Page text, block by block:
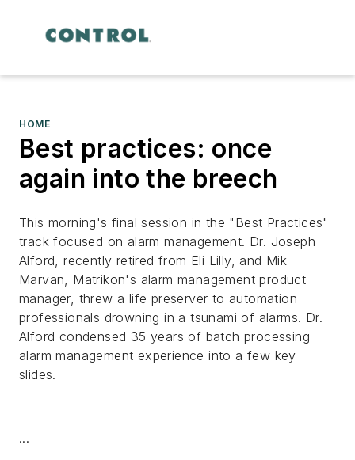
HOME
Best practices: once
again into the breech
This morning's final session in the "Best Practices"
track focused on alarm management. Dr. Joseph
Alford, recently retired from Eli Lilly, and Mik
Marvan, Matrikon's alarm management product
manager, threw a life preserver to automation
professionals drowning in a tsunami of alarms. Dr.
Alford condensed 35 years of batch processing
alarm management experience into a few key
slides.
...